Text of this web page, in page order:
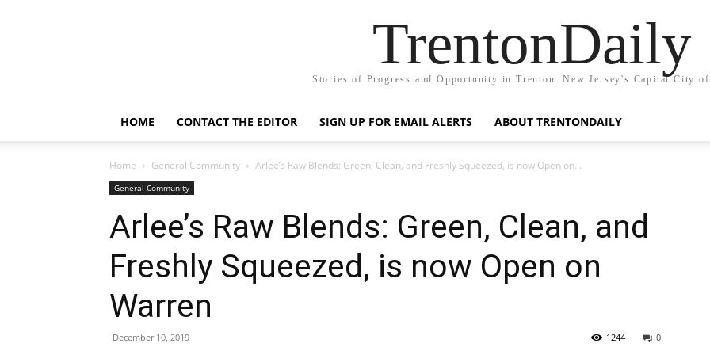
TrentonDaily
Stories of Progress and Opportunity in Trenton: New Jersey's Capital City of
HOME CONTACT THE EDITOR SIGN UP FOR EMAIL ALERTS ABOUT TRENTONDAILY
Home General Community Arlee’s Raw Blends: Green, Clean, and Freshly Squeezed, is now Open on...
General Community
Arlee’s Raw Blends: Green, Clean, and
Freshly Squeezed, is now Open on
Warren
December 10, 2019 0
1244